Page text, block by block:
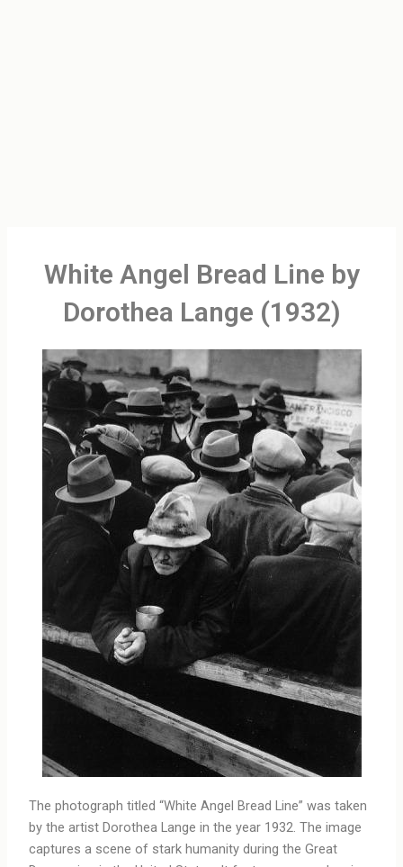
White Angel Bread Line by
Dorothea Lange (1932)
The photograph titled “White Angel Bread Line” was taken
by the artist Dorothea Lange in the year 1932. The image
captures a scene of stark humanity during the Great